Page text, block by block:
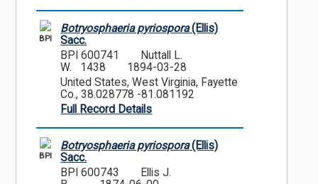
BPI
Botryosphaeria pyriospora(Ellis)
Sacc.
BPI 600741
Nuttall L.
W. 1438
1894-03-28
United States, West Virginia, Fayette
Co., 38.028778 -81.081192
Full Record Details
BPI
Botryosphaeria pyriospora(Ellis)
Sacc.
BPI 600743
Ellis J.